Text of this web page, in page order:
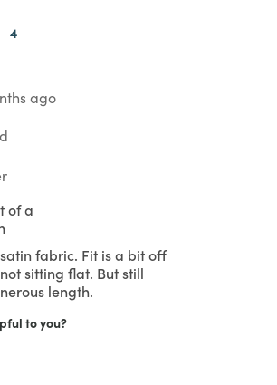
4
ago
of a
fabric. Fit is a bit off
sitting flat. But still
length.
to you?